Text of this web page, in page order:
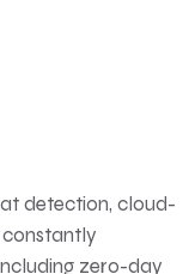
detection, cloud-
zero-day